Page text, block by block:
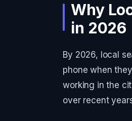
Why
in 2026
By 2026, local
phone when
working in the
over recent